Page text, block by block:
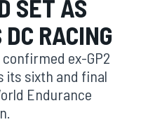
SET AS
RACING
confirmed ex-GP2
its sixth and final
Endurance